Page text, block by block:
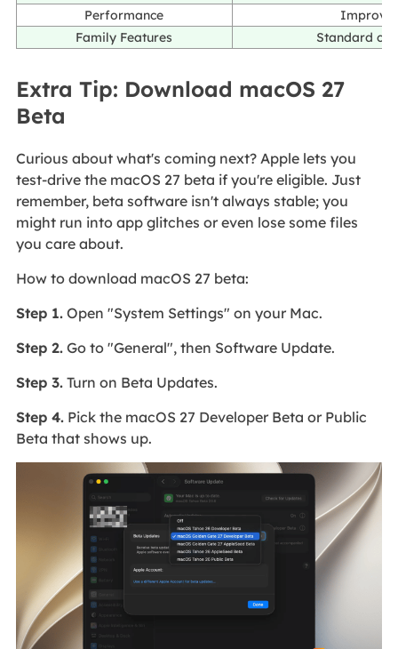
Performance
Family Features
Standard
Extra Tip: Download macOS 27
Beta
Curious about what's coming next? Apple lets you
test-drive the macOS 27 beta if you're eligible. Just
remember, beta software isn't always stable; you
might run into app glitches or even lose some files
you care about.
How to download macOS 27 beta:
Step 1.Open "System Settings" on your Mac.
Step 2.Go to "General", then Software Update.
Step 3.Turn on Beta Updates.
Step 4.Pick the macOS 27 Developer Beta or Public
Beta that shows up.